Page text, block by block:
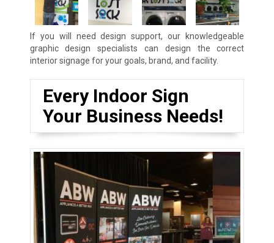
If you will need design support, our knowledgeable
graphic design specialists can design the correct
interior signage for your goals, brand, and facility.
Every Indoor Sign
Your Business Needs!